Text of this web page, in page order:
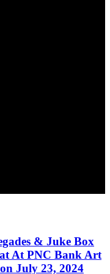
& Juke Box
At PNC Bank Art
July 23, 2024